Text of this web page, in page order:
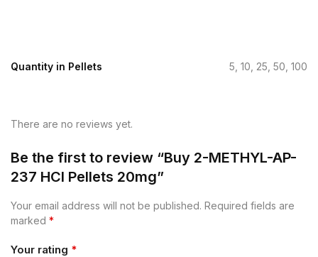
Quantity in Pellets 5, 10, 25, 50, 100
There are no reviews yet.
Be the first to review “Buy 2-METHYL-AP-
237 HCl Pellets 20mg”
Your email address will not be published. Required fields are
marked *
Your rating *